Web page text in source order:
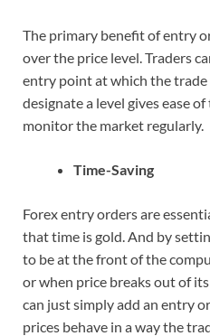
The primary benefit of entry
over the price level. Traders
entry point at which the
designate a level gives ease
monitor the market regularly.
Time-Saving
Forex entry orders are
that time is gold. And by
to be at the front of the
or when price breaks out of
can just simply add an entry
prices behave in a way the